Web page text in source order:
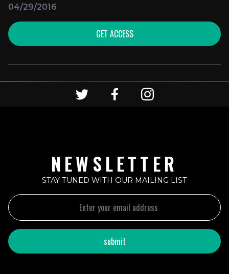
04/29/2016
GET ACCESS
NEWSLETTER
STAY TUNED WITH OUR MAILING LIST